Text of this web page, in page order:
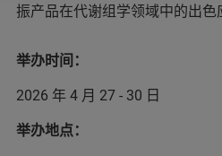
振产品在代谢组学领域中的出色
举办时间：
2026 年 4 月 27 - 30 日
举办地点：